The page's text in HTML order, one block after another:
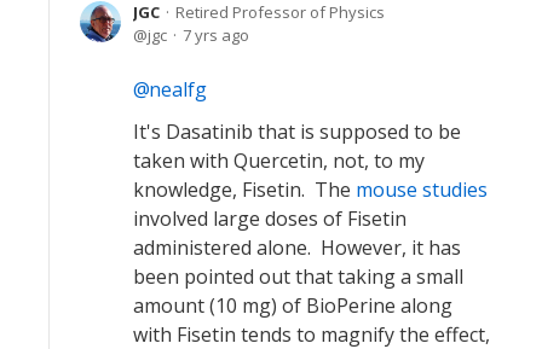
JGC
Retired Professor of Physics
jgc
7 yrs ago
nealfg
It's Dasatinib that is supposed to be
taken with Quercetin, not, to my
knowledge, Fisetin. The mouse studies
involved large doses of Fisetin
administered alone. However, it has
been pointed out that taking a small
amount (10 mg) of BioPerine along
with Fisetin tends to magnify the effect,